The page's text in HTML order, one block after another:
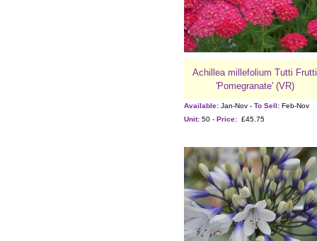
Achillea millefolium Tutti Frutti
'Pomegranate' (VR)
Available: Jan-Nov - To Sell: Feb-Nov
Unit: 50 - Price: £45.75